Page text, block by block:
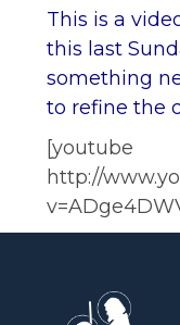
This is a
this last
something
to refine the
[youtube
http://